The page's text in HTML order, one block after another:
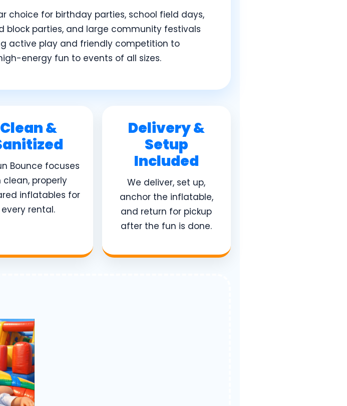
choice for birthday parties, school field days,
block parties, and large community festivals
active play and friendly competition to
energy fun to events of all sizes.
Clean &
Bounce focuses
clean, properly
inflatables for
every rental.
Delivery &
Setup
Included
We deliver, set up,
anchor the inflatable,
and return for pickup
after the fun is done.